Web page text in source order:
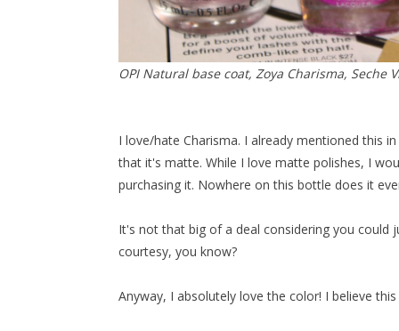
OPI Natural base coat, Zoya Charisma, Seche
I love/hate Charisma. I already mentioned this
that it's matte. While I love matte polishes, I
purchasing it. Nowhere on this bottle does it
It's not that big of a deal considering you could
courtesy, you know?
Anyway, I absolutely love the color! I believe